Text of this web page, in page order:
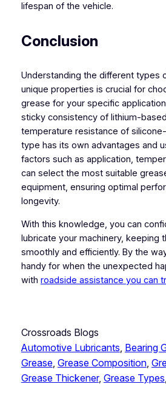
lifespan of the vehicle.
Conclusion
Understanding the different types
unique properties is crucial for
grease for your specific
sticky consistency of lithium-
temperature resistance of
type has its own advantages and
factors such as application,
can select the most suitable
equipment, ensuring optimal
longevity.
With this knowledge, you can
lubricate your machinery, keeping
smoothly and efficiently. By the
handy for when the unexpected
with roadside assistance you can
Crossroads Blogs
Automotive Lubricants, Bearing
Grease, Grease Composition,
Grease Thickener, Grease Types,